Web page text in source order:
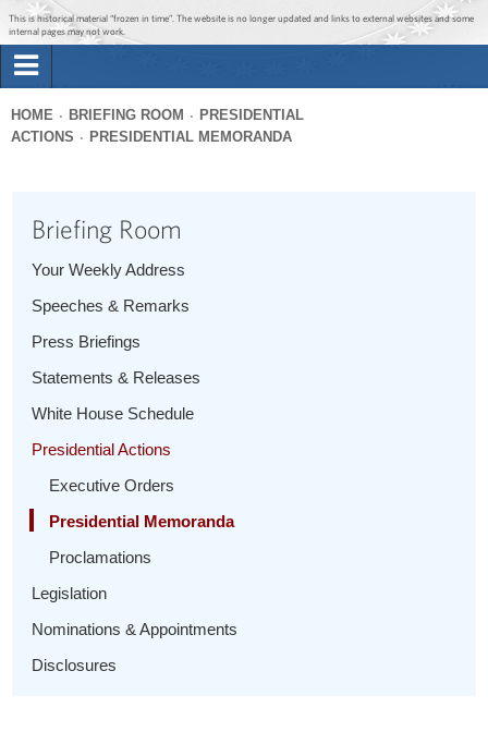
Jump to main content
Jump to navigation
This is historical material “frozen in time”. The website is no longer updated and links to external websites and some
internal pages may not work.
Briefing Room
The Administration
Search
You
HOME BRIEFING ROOM
PRESIDENTIAL
ACTIONS
PRESIDENTIAL MEMORANDA
Briefing Room
Your Weekly Address
Speeches & Remarks
Press Briefings
Statements & Releases
White House Schedule
Presidential Actions
Executive Orders
Presidential Memoranda
Proclamations
Legislation
Nominations & Appointments
Disclosures